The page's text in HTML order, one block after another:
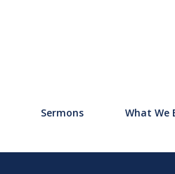
Sermons What We